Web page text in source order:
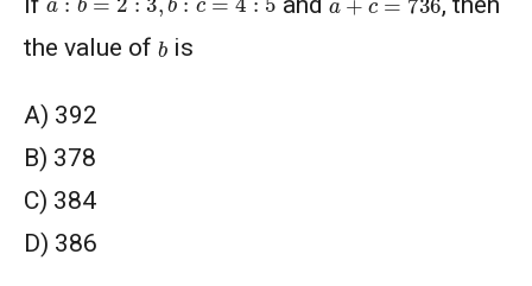
the value of b is
A) 392
B) 378
C) 384
D) 386